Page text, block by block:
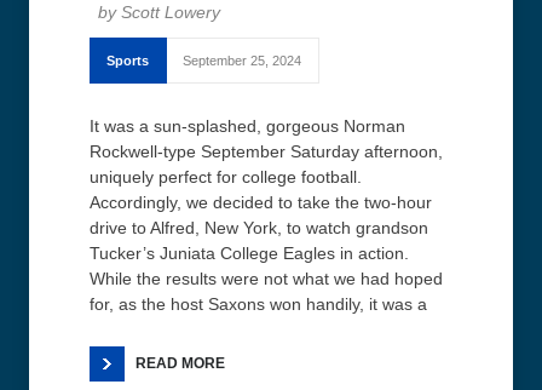
Scott Lowery
Sports September 25, 2024
It was a sun-splashed, gorgeous Norman
Rockwell-type September Saturday afternoon,
uniquely perfect for college football.
Accordingly, we decided to take the two-hour
drive to Alfred, New York, to watch grandson
Tucker’s Juniata College Eagles in action.
While the results were not what we had hoped
for, as the host Saxons won handily, it was a
READ MORE